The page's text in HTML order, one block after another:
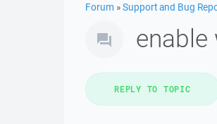
Forum »Support and Bug
REPLY TO TOPIC